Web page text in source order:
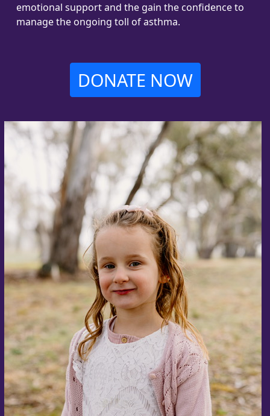
emotional support and the gain the confidence to
manage the ongoing toll of asthma.
DONATE NOW